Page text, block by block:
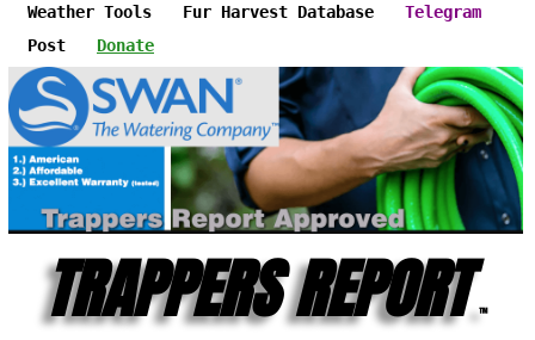
Weather Tools Fur Harvest Database
Telegram
Post
Donate
TRAPPERS REPORT ™